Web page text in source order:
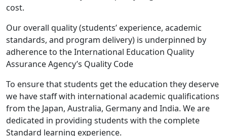
cost.
Our overall quality (students’ experience, academic
standards, and program delivery) is underpinned by
adherence to the International Education Quality
Assurance Agency’s Quality Code
To ensure that students get the education they deserve
we have staff with international academic qualifications
from the Japan, Australia, Germany and India. We are
dedicated in providing students with the complete
Standard learning experience.